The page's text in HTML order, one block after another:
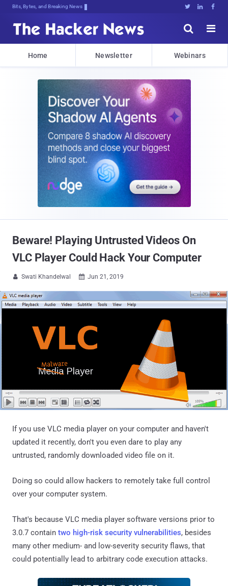
Bits, Bytes, and Breaking News   


Home Newsletter Webinars
Beware! Playing Untrusted Videos On
VLC Player Could Hack Your Computer
 Swati Khandelwal  Jun 21, 2019
If you use VLC media player on your computer and haven't
updated it recently, don't you even dare to play any
untrusted, randomly downloaded video file on it.
Doing so could allow hackers to remotely take full control
over your computer system.
That's because VLC media player software versions prior to
3.0.7 contain two high-risk security vulnerabilities, besides
many other medium- and low-severity security flaws, that
could potentially lead to arbitrary code execution attacks.